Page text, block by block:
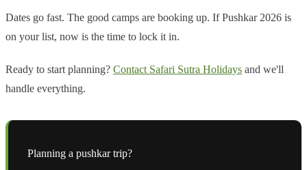
Dates go fast. The good camps are booking up. If Pushkar 2026 is
on your list, now is the time to lock it in.
Ready to start planning? Contact Safari Sutra Holidays and we'll
handle everything.
Planning a pushkartrip?